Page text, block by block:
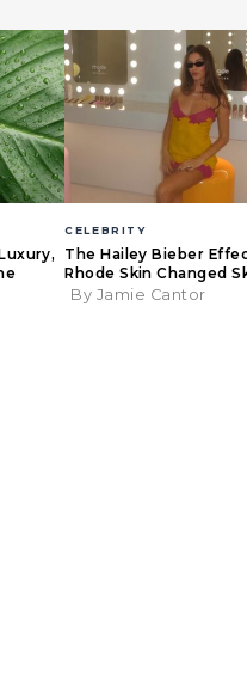
CELEBRITY
The Hailey Bieber
Rhode Skin Changed
By Jamie Cantor